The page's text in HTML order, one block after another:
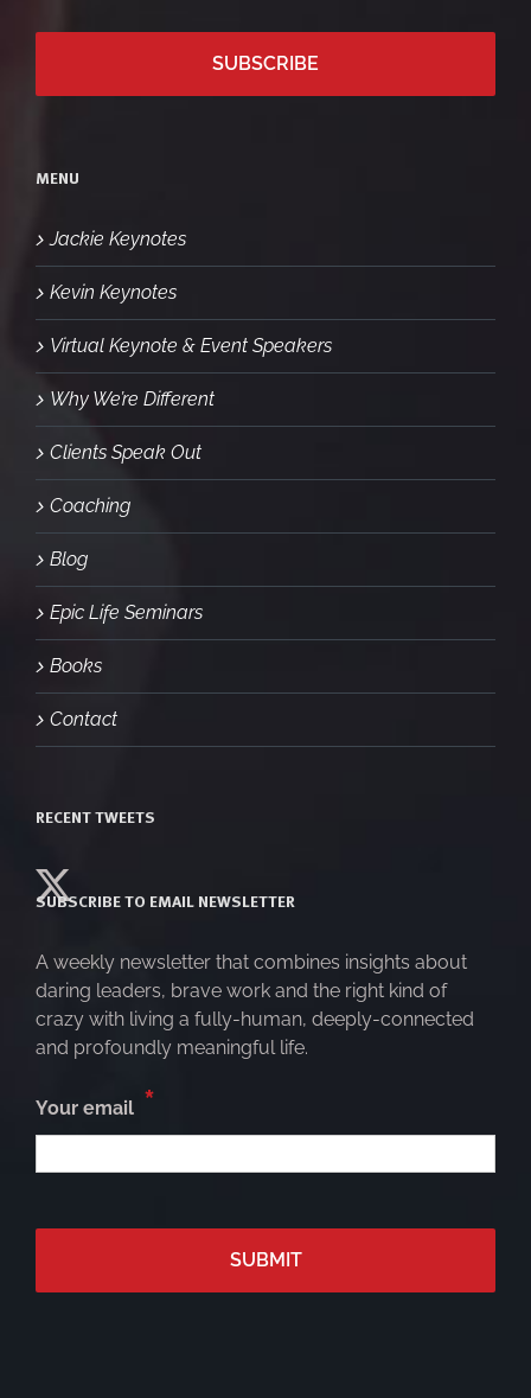
MENU
Jackie Keynotes
Kevin Keynotes
Virtual Keynote & Event Speakers
Why We’re Different
Clients Speak Out
Coaching
Blog
Epic Life Seminars
Books
Contact
RECENT TWEETS
SUBSCRIBE TO EMAIL NEWSLETTER
A weekly newsletter that combines insights about
daring leaders, brave work and the right kind of
crazy with living a fully-human, deeply-connected
and profoundly meaningful life.
Your email *